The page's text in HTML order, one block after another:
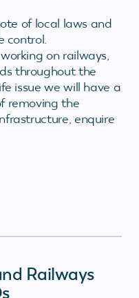
of local laws and
control.
on railways,
throughout the
issue we will have a
removing the
enquire
Railways